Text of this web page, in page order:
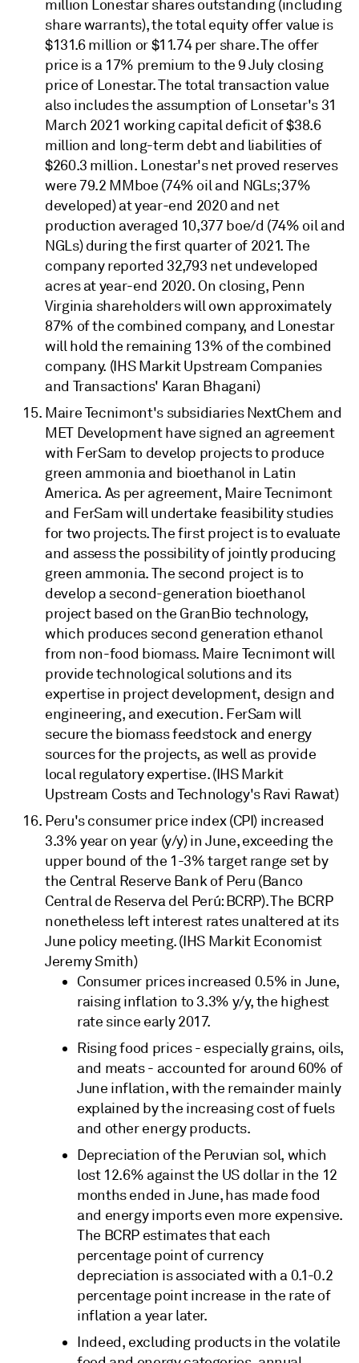
million Lonestar shares outstanding (including
share warrants), the total equity offer value is
$131.6 million or $11.74 per share. The offer
price is a 17% premium to the 9 July closing
price of Lonestar. The total transaction value
also includes the assumption of Lonsetar's 31
March 2021 working capital deficit of $38.6
million and long-term debt and liabilities of
$260.3 million. Lonestar's net proved reserves
were 79.2 MMboe (74% oil and NGLs; 37%
developed) at year-end 2020 and net
production averaged 10,377 boe/d (74% oil and
NGLs) during the first quarter of 2021. The
company reported 32,793 net undeveloped
acres at year-end 2020. On closing, Penn
Virginia shareholders will own approximately
87% of the combined company, and Lonestar
will hold the remaining 13% of the combined
company. (IHS Markit Upstream Companies
and Transactions' Karan Bhagani)
Maire Tecnimont's subsidiaries NextChem and
MET Development have signed an agreement
with FerSam to develop projects to produce
green ammonia and bioethanol in Latin
America. As per agreement, Maire Tecnimont
and FerSam will undertake feasibility studies
for two projects. The first project is to evaluate
and assess the possibility of jointly producing
green ammonia. The second project is to
develop a second-generation bioethanol
project based on the GranBio technology,
which produces second generation ethanol
from non-food biomass. Maire Tecnimont will
provide technological solutions and its
expertise in project development, design and
engineering, and execution. FerSam will
secure the biomass feedstock and energy
sources for the projects, as well as provide
local regulatory expertise. (IHS Markit
Upstream Costs and Technology's Ravi Rawat)
Peru's consumer price index (CPI) increased
3.3% year on year (y/y) in June, exceeding the
upper bound of the 1-3% target range set by
the Central Reserve Bank of Peru (Banco
Central de Reserva del Perú: BCRP). The BCRP
nonetheless left interest rates unaltered at its
June policy meeting. (IHS Markit Economist
Jeremy Smith)
Consumer prices increased 0.5% in June,
raising inflation to 3.3% y/y, the highest
rate since early 2017.
Rising food prices - especially grains, oils,
and meats - accounted for around 60% of
June inflation, with the remainder mainly
explained by the increasing cost of fuels
and other energy products.
Depreciation of the Peruvian sol, which
lost 12.6% against the US dollar in the 12
months ended in June, has made food
and energy imports even more expensive.
The BCRP estimates that each
percentage point of currency
depreciation is associated with a 0.1-0.2
percentage point increase in the rate of
inflation a year later.
Indeed, excluding products in the volatile